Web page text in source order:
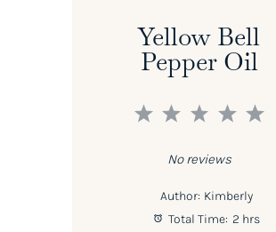
Yellow Bell
Pepper Oil
5
4
3
2
1
No reviews
Author: Kimberly
Total Time: 2 hrs